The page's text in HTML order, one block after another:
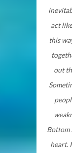
act
this
out
Bottom
heart.